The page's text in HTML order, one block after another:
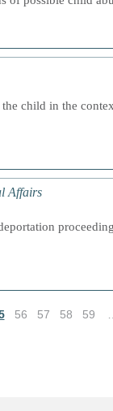
the child in the
Affairs
56 57 58 59